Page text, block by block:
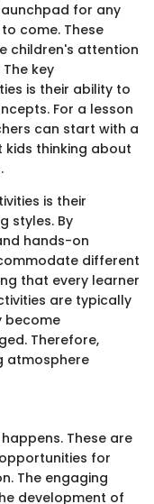
for any
come. These
children's attention
key
is their ability to
For a lesson
can start with a
kids thinking about
is their
styles. By
hands-on
different
that every learner
are typically
become
Therefore,
atmosphere
These are
for
The engaging
development of